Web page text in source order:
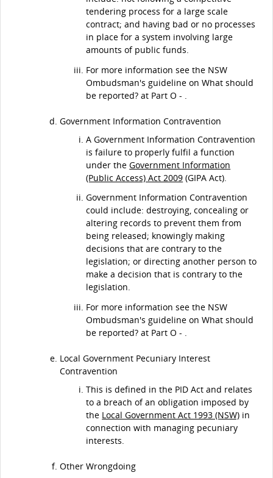
tendering process for a large scale
contract; and having bad or no processes
in place for a system involving large
amounts of public funds.
For more information see the NSW
Ombudsman's guideline on What should
be reported? at Part O - .
Government Information Contravention
A Government Information Contravention
is failure to properly fulfil a function
under theGovernment Information
(Public Access) Act 2009 (GIPA Act).
Government Information Contravention
could include: destroying, concealing or
altering records to prevent them from
being released; knowingly making
decisions that are contrary to the
legislation; or directing another person to
make a decision that is contrary to the
legislation.
For more information see the NSW
Ombudsman's guideline on What should
be reported? at Part O - .
Local Government Pecuniary Interest
Contravention
This is defined in the PID Act and relates
to a breach of an obligation imposed by
the Local Government Act 1993 (NSW) in
connection with managing pecuniary
interests.
Other Wrongdoing